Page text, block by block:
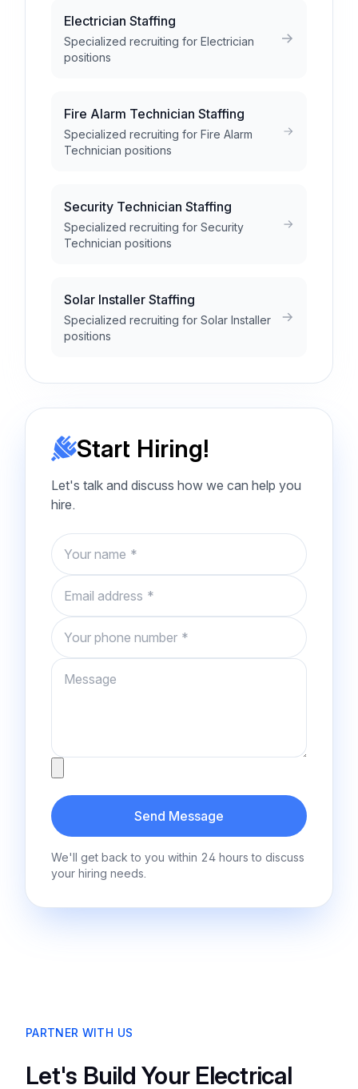
Electrician Staffing
Specialized recruiting for Electrician
positions
Fire Alarm Technician Staffing
Specialized recruiting for Fire Alarm
Technician positions
Security Technician Staffing
Specialized recruiting for Security
Technician positions
Solar Installer Staffing
Specialized recruiting for Solar Installer
positions
Start Hiring!
Let's talk and discuss how we can help you
hire.
Name
Email
Phone number
Message
Send Message
We'll get back to you within 24 hours to discuss
your hiring needs.
PARTNER WITH US
Let's Build Your Electrical